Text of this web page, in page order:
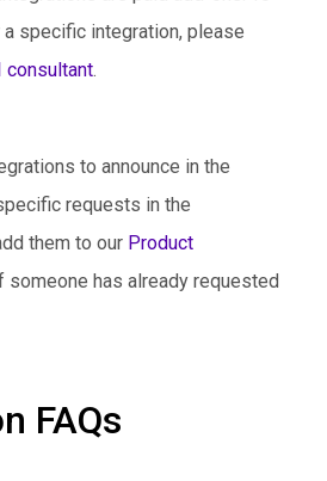
specific integration, please
consultant.
to announce in the
requests in the
them to our Product
someone has already requested
FAQs